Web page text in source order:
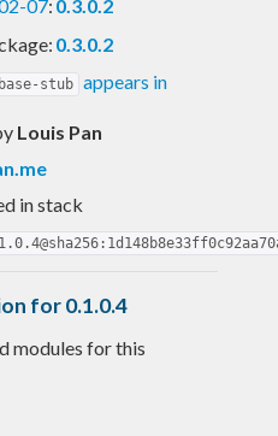
07: 0.3.0.2
0.3.0.2
stub appears in
Louis Pan
in stack
for 0.1.0.4
modules for this